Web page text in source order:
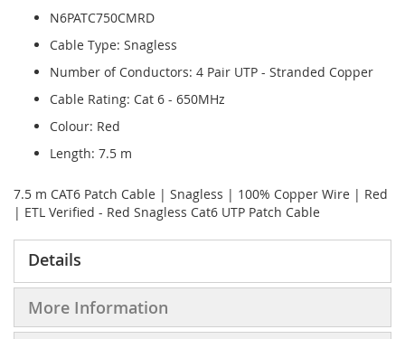
N6PATC750CMRD
Cable Type: Snagless
Number of Conductors: 4 Pair UTP - Stranded Copper
Cable Rating: Cat 6 - 650MHz
Colour: Red
Length: 7.5 m
7.5 m CAT6 Patch Cable | Snagless | 100% Copper Wire | Red
| ETL Verified - Red Snagless Cat6 UTP Patch Cable
Details
More Information